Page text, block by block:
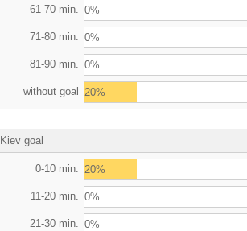
61-70 min. 0%
71-80 min. 0%
81-90 min. 0%
without goal 20%
goal
0-10 min. 20%
11-20 min. 0%
21-30 min. 0%